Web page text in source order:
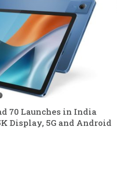
70 Launches in India
Display, 5G and Android